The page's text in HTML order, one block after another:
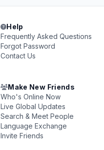
Help
Frequently Asked Questions
Forgot Password
Contact Us
Make New Friends
Who's Online Now
Live Global Updates
Search & Meet People
Language Exchange
Invite Friends